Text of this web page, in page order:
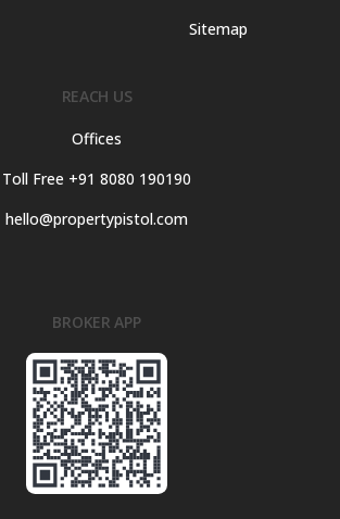
Sitemap
REACH US
Offices
Toll Free +91 8080 190190
hello@propertypistol.com
BROKER APP